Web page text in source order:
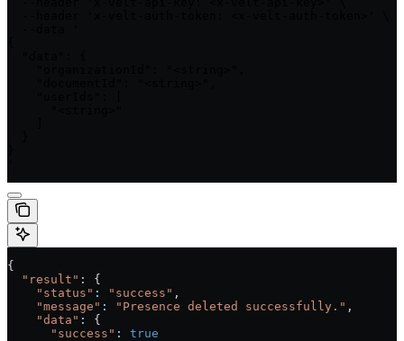
{
  "result"
: {
    "status"
: "success" ,
    "message"
: "Presence deleted successfully." ,
    "data"
:
{
      "success"
:
true